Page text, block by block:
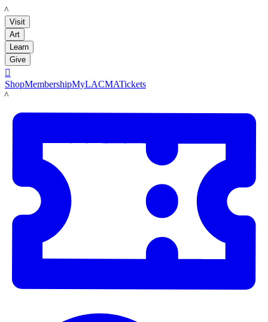
LACMA
Visit
Art
Learn
Give

ShopMembershipMyLACMATickets
LACMA